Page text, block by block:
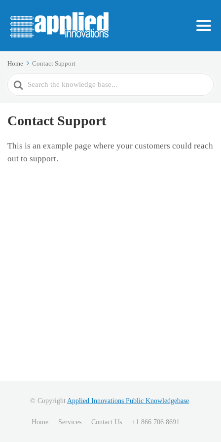
Home Contact Support
Search
For
Contact Support
This is an example page where your customers could reach
out to support.
© Copyright Applied Innovations Public Knowledgebase.
Home Services Contact Us +1.866.706.8691